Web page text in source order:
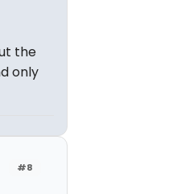
the
only
#8